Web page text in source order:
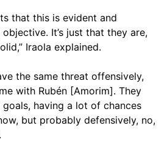
that this is evident and
It’s just that they are,
Iraola explained.
the same threat offensively,
with Rubén [Amorim]. They
having a lot of chances
but probably defensively, no,